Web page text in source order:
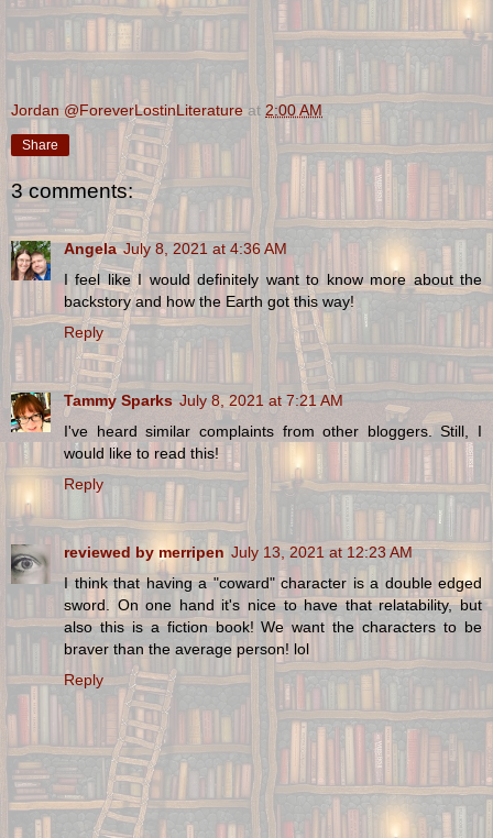
Jordan @ForeverLostinLiterature at 2:00 AM
Share
3 comments:
Angela July 8, 2021 at 4:36 AM
I feel like I would definitely want to know more about the
backstory and how the Earth got this way!
Reply
Tammy Sparks July 8, 2021 at 7:21 AM
I've heard similar complaints from other bloggers. Still, I
would like to read this!
Reply
reviewed by merripen July 13, 2021 at 12:23 AM
I think that having a "coward" character is a double edged
sword. On one hand it's nice to have that relatability, but
also this is a fiction book! We want the characters to be
braver than the average person! lol
Reply